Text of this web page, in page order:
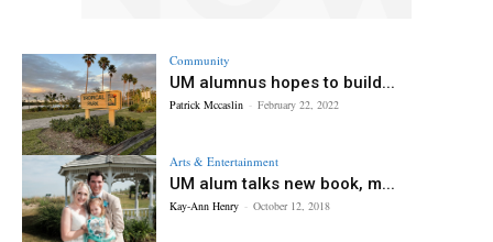
Community
UM alumnus hopes to build...
Patrick Mccaslin - February 22, 2022
Arts & Entertainment
UM alum talks new book, m...
Kay-Ann Henry - October 12, 2018